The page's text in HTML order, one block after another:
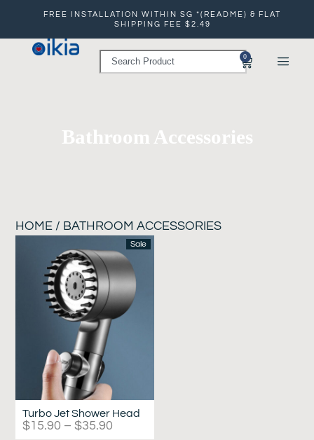
FREE INSTALLATION WITHIN SG *(README) & FLAT
SHIPPING FEE $2.49
0
Bathroom Accessories
HOME / BATHROOM ACCESSORIES
Sale
Turbo Jet Shower Head
$15.90 – $35.90